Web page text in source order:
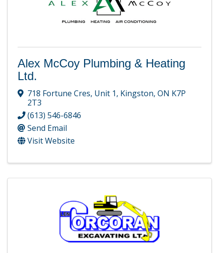
Alex McCoy Plumbing & Heating
Ltd.
718 Fortune Cres, Unit 1, Kingston, ON K7P
2T3
(613) 546-6846
Send Email
Visit Website